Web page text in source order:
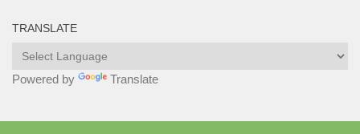
TRANSLATE
Powered by Translate